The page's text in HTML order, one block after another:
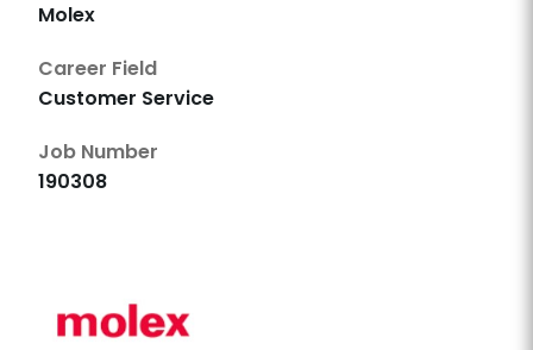
Molex
Career Field
Customer Service
Job Number
190308